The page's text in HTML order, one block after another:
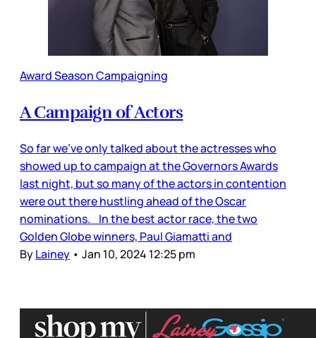
Award Season Campaigning
A Campaign of Actors
So far we’ve only talked about the actresses who
showed up to campaign at the Governors Awards
last night, but so many of the actors in contention
were out there hustling ahead of the Oscar
nominations. In the best actor race, the two
Golden Globe winners, Paul Giamatti and
ByLainey • Jan 10, 2024 12:25 pm